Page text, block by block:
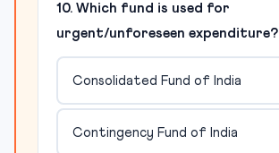
10. Which fund is used for
urgent/unforeseen expenditure?
Consolidated Fund of India
Contingency Fund of India